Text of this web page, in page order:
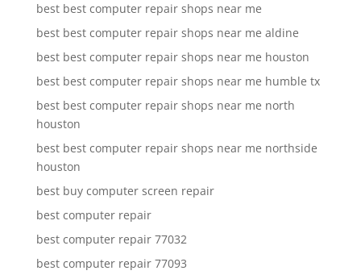
best best computer repair shops near me
best best computer repair shops near me aldine
best best computer repair shops near me houston
best best computer repair shops near me humble tx
best best computer repair shops near me north
houston
best best computer repair shops near me northside
houston
best buy computer screen repair
best computer repair
best computer repair 77032
best computer repair 77093